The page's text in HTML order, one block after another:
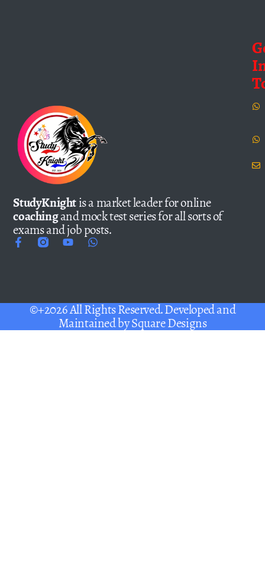
StudyKnightis a market leader for online
coachingand mock test series for all sorts of
exams and job posts.
©+2026 All Rights Reserved. Developed and
Maintained bySquare Designs